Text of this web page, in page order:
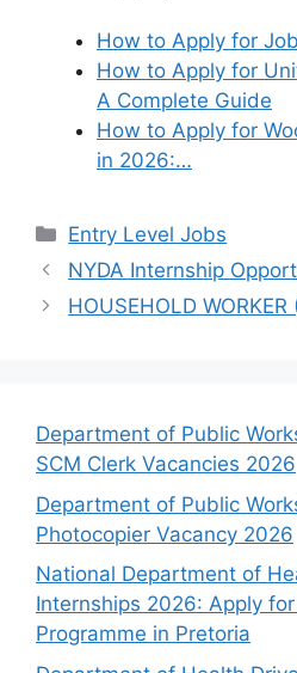
How to Apply for
How to Apply for
A Complete Guide
How to Apply for
in 2026:…
Categories
Entry Level Jobs
NYDA Internship
HOUSEHOLD WORKER
Department of Public
SCM Clerk Vacancies 2026
Department of Public
Photocopier Vacancy 2026
National Department of
Internships 2026: Apply
Programme in Pretoria